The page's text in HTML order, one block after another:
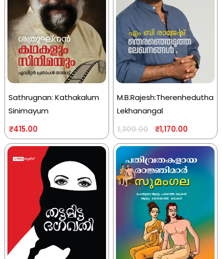
Sathrugnan: Kathakalum
Sinimayum
₹415.00
M.B.Rajesh:Therenhedutha
Lekhanangal
1,300.00 ₹1,170.00